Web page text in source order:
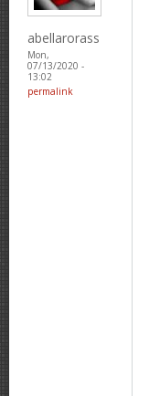
abellarorass
Mon,
07/13/2020 -
13:02
permalink